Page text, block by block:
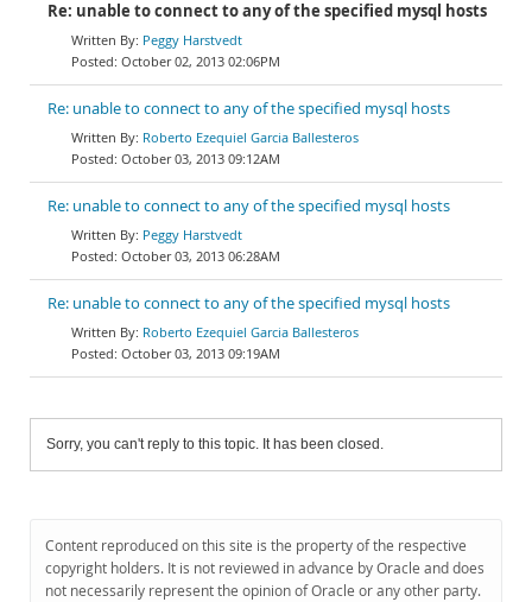
Re: unable to connect to any of the specified mysql hosts
Peggy Harstvedt
October 02, 2013 02:06PM
Re: unable to connect to any of the specified mysql hosts
Roberto Ezequiel Garcia Ballesteros
October 03, 2013 09:12AM
Re: unable to connect to any of the specified mysql hosts
Peggy Harstvedt
October 03, 2013 06:28AM
Re: unable to connect to any of the specified mysql hosts
Roberto Ezequiel Garcia Ballesteros
October 03, 2013 09:19AM
Sorry, you can't reply to this topic. It has been closed.
Content reproduced on this site is the property of the respective
copyright holders. It is not reviewed in advance by Oracle and does
not necessarily represent the opinion of Oracle or any other party.